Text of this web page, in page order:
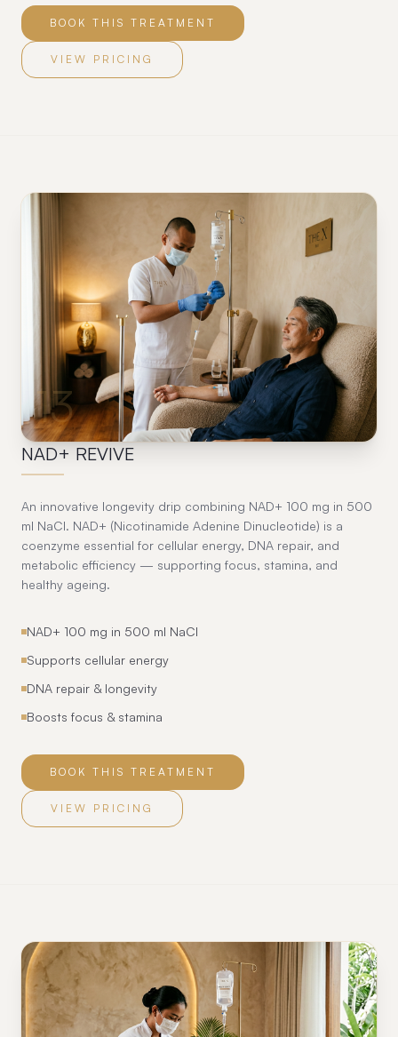
BOOK THIS TREATMENT
VIEW PRICING
13
NAD+ REVIVE
An innovative longevity drip combining NAD+ 100 mg in 500
ml NaCl. NAD+ (Nicotinamide Adenine Dinucleotide) is a
coenzyme essential for cellular energy, DNA repair, and
metabolic efficiency — supporting focus, stamina, and
healthy ageing.
NAD+ 100 mg in 500 ml NaCl
Supports cellular energy
DNA repair & longevity
Boosts focus & stamina
BOOK THIS TREATMENT
VIEW PRICING